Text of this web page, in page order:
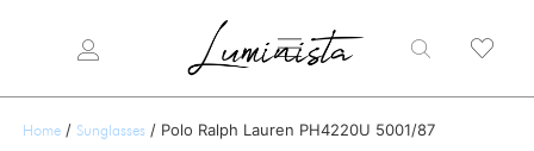
Home / Sunglasses / Polo Ralph Lauren PH4220U 5001/87